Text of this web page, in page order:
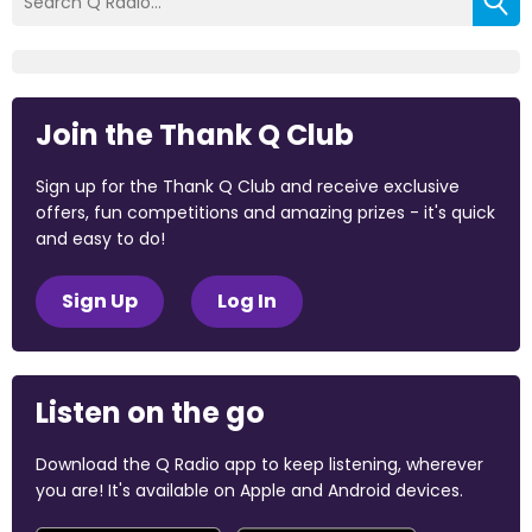
Join the Thank Q Club
Sign up for the Thank Q Club and receive exclusive
offers, fun competitions and amazing prizes - it's quick
and easy to do!
Sign Up Log In
Listen on the go
Download the Q Radio app to keep listening, wherever
you are! It's available on Apple and Android devices.